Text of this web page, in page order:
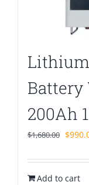
Battery
200Ah
$1,680.00
was:
$
Add to cart